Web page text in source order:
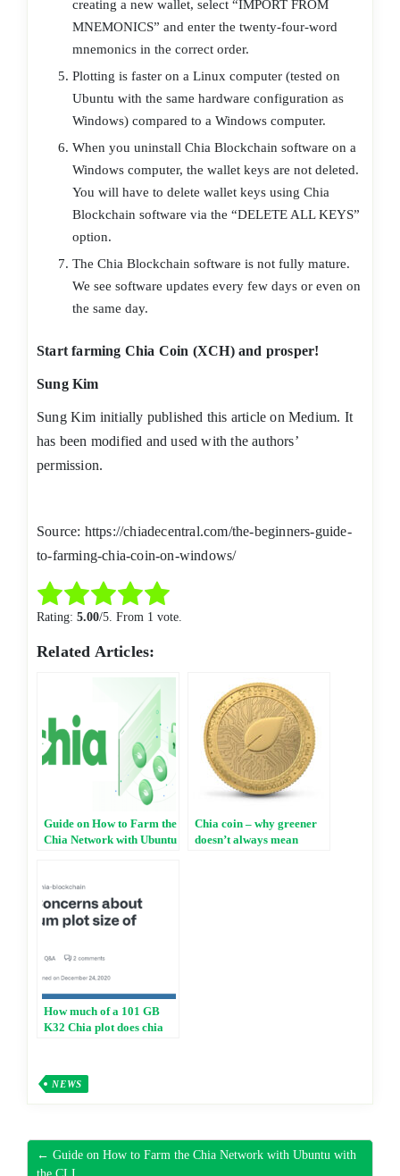
creating a new wallet, select “IMPORT FROM
MNEMONICS” and enter the twenty-four-word
mnemonics in the correct order.
Plotting is faster on a Linux computer (tested on
Ubuntu with the same hardware configuration as
Windows) compared to a Windows computer.
When you uninstall Chia Blockchain software on a
Windows computer, the wallet keys are not deleted.
You will have to delete wallet keys using Chia
Blockchain software via the “DELETE ALL KEYS”
option.
The Chia Blockchain software is not fully mature.
We see software updates every few days or even on
the same day.
Start farming Chia Coin (XCH) and prosper!
Sung Kim
Sung Kim initially published this article on Medium. It
has been modified and used with the authors’
permission.
Source: https://chiadecentral.com/the-beginners-guide-
to-farming-chia-coin-on-windows/
Rate this item:
Submit Rating
Rating: 5.00/5. From 1 vote.
Related Articles:
Guide on How to Farm the
Chia Network with Ubuntu
Chia coin – why greener
doesn’t always mean
How much of a 101 GB
K32 Chia plot does chia
NEWS
← Guide on How to Farm the Chia Network with Ubuntu with